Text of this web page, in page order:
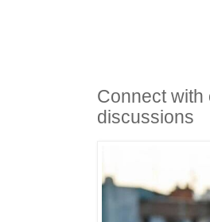
Connect
discussions